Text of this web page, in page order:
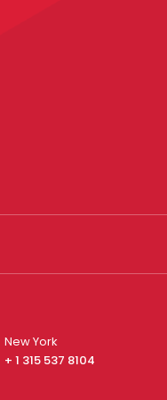
New York
+ 1 315 537 8104